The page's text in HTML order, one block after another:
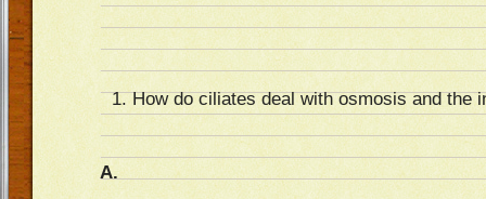
How do ciliates deal with osmosis and the
A.